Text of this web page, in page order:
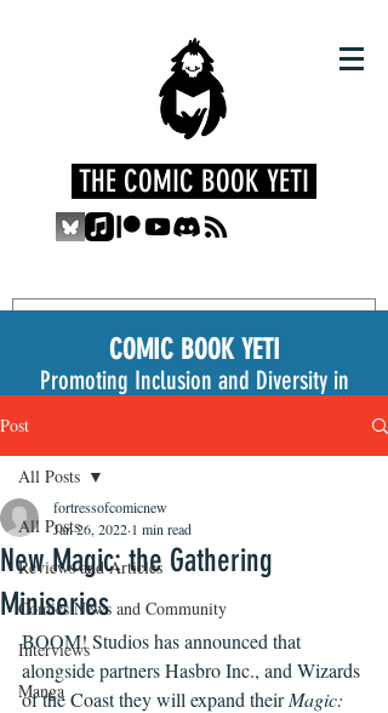
THE COMIC BOOK YETI
COMIC BOOK YETI
Promoting Inclusion and Diversity in
Post
All Posts
Reviews and Articles
Comics News and Community
Interviews
Manga
All Posts
New Magic: the Gathering
Miniseries
fortressofcomicnew
Jan 26, 2022 1 min read
BOOM! Studios has announced that
alongside partners Hasbro Inc., and Wizards
of the Coast they will expand their Magic: